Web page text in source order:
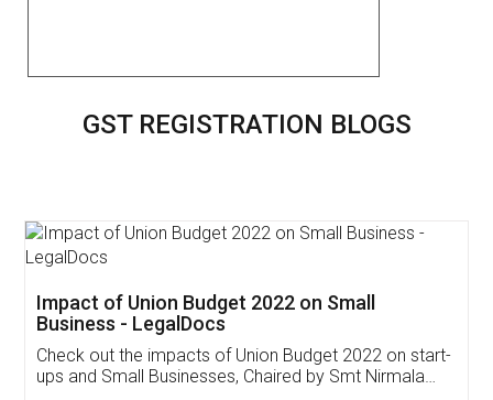
GST REGISTRATION BLOGS
Get Free Invoicing Software
Invoice ,GST ,Credit ,Inventory